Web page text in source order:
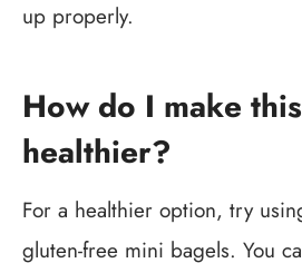
up properly.
How do I make
healthier?
For a healthier option, try
gluten-free mini bagels. You